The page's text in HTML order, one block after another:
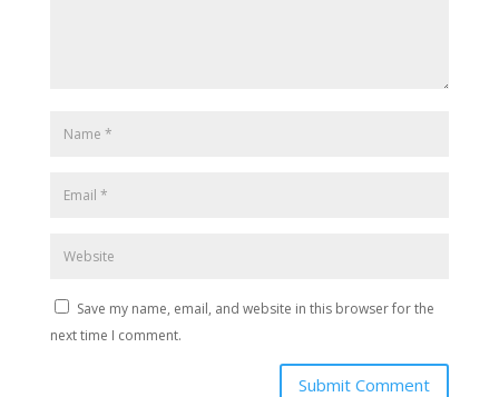
Save my name, email, and website in this browser for the
next time I comment.
Submit Comment